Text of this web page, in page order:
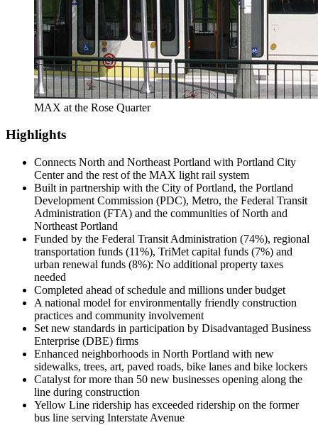
MAX at the Rose Quarter
Highlights
Connects North and Northeast Portland with Portland City
Center and the rest of the MAX light rail system
Built in partnership with the City of Portland, the Portland
Development Commission (PDC), Metro, the Federal Transit
Administration (FTA) and the communities of North and
Northeast Portland
Funded by the Federal Transit Administration (74%), regional
transportation funds (11%), TriMet capital funds (7%) and
urban renewal funds (8%): No additional property taxes
needed
Completed ahead of schedule and millions under budget
A national model for environmentally friendly construction
practices and community involvement
Set new standards in participation by Disadvantaged Business
Enterprise (DBE) firms
Enhanced neighborhoods in North Portland with new
sidewalks, trees, art, paved roads, bike lanes and bike lockers
Catalyst for more than 50 new businesses opening along the
line during construction
Yellow Line ridership has exceeded ridership on the former
bus line serving Interstate Avenue